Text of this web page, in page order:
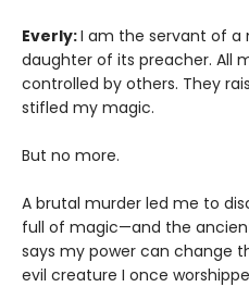
Everly:I am the servant of a
daughter of its preacher. All
controlled by others. They
stifled my magic.
But no more.
A brutal murder led me to
full of magic—and the
says my power can change
evil creature I once